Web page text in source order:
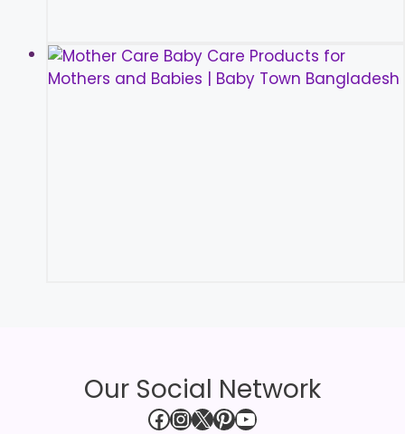
Our Social Network
Facebook
Instagram
X Pinterest
YouTube